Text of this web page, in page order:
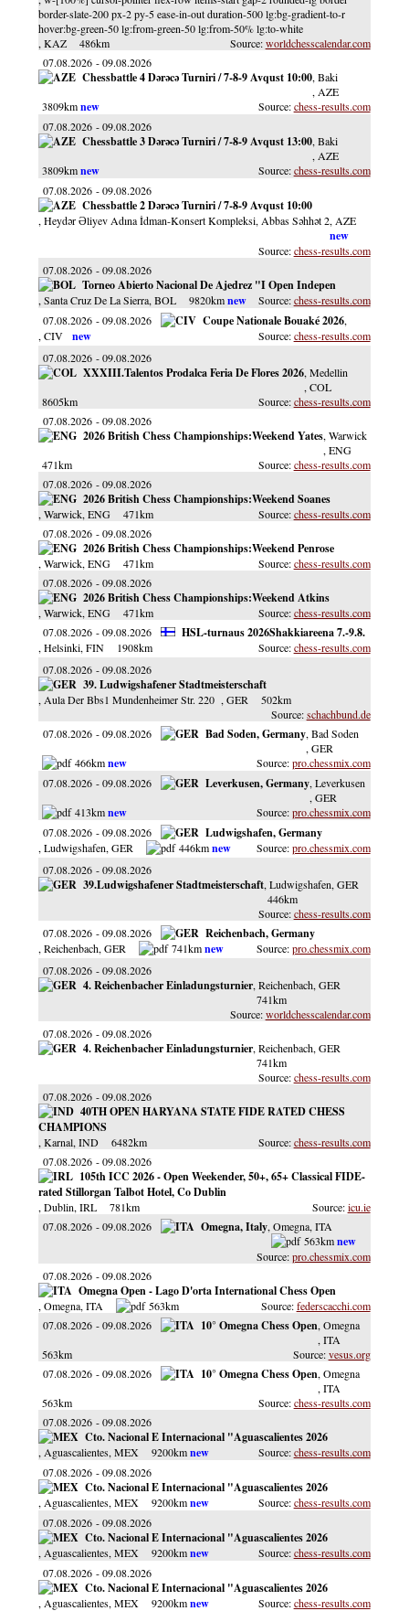
border-slate-200 px-2 py-5 ease-in-out duration-500 lg:bg-gradient-to-r
hover:bg-green-50 lg:from-green-50 lg:from-50% lg:to-white
, KAZ
486km
worldchesscalendar.com
07.08.2026 09.08.2026
Chessbattle 4 Dərəcə Turniri / 7-8-9 Avqust 10:00, Baki
, AZE
3809km
chess-results.com
07.08.2026 09.08.2026
Chessbattle 3 Dərəcə Turniri / 7-8-9 Avqust 13:00, Baki
, AZE
3809km
chess-results.com
07.08.2026 09.08.2026
Chessbattle 2 Dərəcə Turniri / 7-8-9 Avqust 10:00
, Heydər Əliyev Adına İdman-Konsert Kompleksi, Abbas Səhhət 2, AZE
chess-results.com
07.08.2026 09.08.2026
Torneo Abierto Nacional De Ajedrez "I Open Indepen
, Santa Cruz De La Sierra, BOL 9820km
chess-results.com
07.08.2026 09.08.2026 Coupe Nationale Bouaké 2026,
, CIV
chess-results.com
07.08.2026 09.08.2026
XXXIII.Talentos Prodalca Feria De Flores 2026, Medellin
, COL
8605km
chess-results.com
07.08.2026 09.08.2026
2026 British Chess Championships:Weekend Yates, Warwick
, ENG
471km
chess-results.com
07.08.2026 09.08.2026
2026 British Chess Championships:Weekend Soanes
, Warwick, ENG 471km
chess-results.com
07.08.2026 09.08.2026
2026 British Chess Championships:Weekend Penrose
, Warwick, ENG 471km
chess-results.com
07.08.2026 09.08.2026
2026 British Chess Championships:Weekend Atkins
, Warwick, ENG 471km
chess-results.com
07.08.2026 09.08.2026 HSL-turnaus 2026Shakkiareena 7.-9.8.
, Helsinki, FIN 1908km
chess-results.com
07.08.2026 09.08.2026
39. Ludwigshafener Stadtmeisterschaft
, Aula Der Bbs1 Mundenheimer Str. 220 , GER
502km
schachbund.de
07.08.2026 09.08.2026 Bad Soden, Germany, Bad Soden
, GER
466km
pro.chessmix.com
07.08.2026 09.08.2026 Leverkusen, Germany, Leverkusen
, GER
413km
pro.chessmix.com
07.08.2026 09.08.2026 Ludwigshafen, Germany
, Ludwigshafen, GER 446km
pro.chessmix.com
07.08.2026 09.08.2026
39.Ludwigshafener Stadtmeisterschaft, Ludwigshafen, GER
446km
chess-results.com
07.08.2026 09.08.2026 Reichenbach, Germany
, Reichenbach, GER 741km
pro.chessmix.com
07.08.2026 09.08.2026
4. Reichenbacher Einladungsturnier, Reichenbach, GER
741km
worldchesscalendar.com
07.08.2026 09.08.2026
4. Reichenbacher Einladungsturnier, Reichenbach, GER
741km
chess-results.com
07.08.2026 09.08.2026
40TH OPEN HARYANA STATE FIDE RATED CHESS
CHAMPIONS
, Karnal, IND 6482km
chess-results.com
07.08.2026 09.08.2026
105th ICC 2026 - Open Weekender, 50+, 65+ Classical FIDE-
rated Stillorgan Talbot Hotel, Co Dublin
, Dublin, IRL 781km
icu.ie
07.08.2026 09.08.2026 Omegna, Italy, Omegna, ITA
563km
pro.chessmix.com
07.08.2026 09.08.2026
Omegna Open - Lago D'orta International Chess Open
, Omegna, ITA 563km
federscacchi.com
07.08.2026 09.08.2026 10° Omegna Chess Open, Omegna
, ITA
563km
vesus.org
07.08.2026 09.08.2026 10° Omegna Chess Open, Omegna
, ITA
563km
chess-results.com
07.08.2026 09.08.2026
Cto. Nacional E Internacional "Aguascalientes 2026
, Aguascalientes, MEX 9200km
chess-results.com
07.08.2026 09.08.2026
Cto. Nacional E Internacional "Aguascalientes 2026
, Aguascalientes, MEX 9200km
chess-results.com
07.08.2026 09.08.2026
Cto. Nacional E Internacional "Aguascalientes 2026
, Aguascalientes, MEX 9200km
chess-results.com
07.08.2026 09.08.2026
Cto. Nacional E Internacional "Aguascalientes 2026
, Aguascalientes, MEX 9200km
chess-results.com